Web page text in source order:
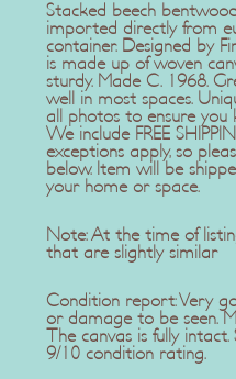
Stacked beech
imported directly from
container. Designed by
is made up of woven
sturdy. Made C. 1968.
well in most spaces.
all photos to ensure you
We include FREE
exceptions apply, so
below. Item will be
your home or space.
Note: At the time of
that are slightly similar
Condition report: Very
or damage to be seen.
The canvas is fully
9/10 condition rating.